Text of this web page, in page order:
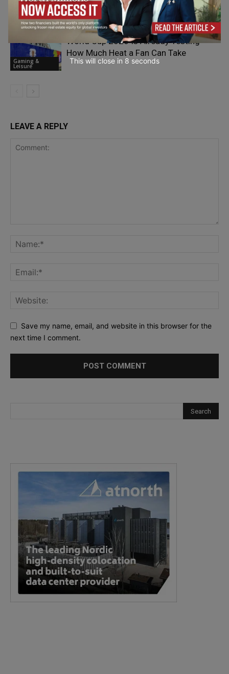
Gaming &
Leisure
Brands are Refreshing Social Gaming
Gaming &
Leisure
World Cup 2026 Is Already Testing
How Much Heat a Fan Can Take
LEAVE A REPLY
Save my name, email, and website in this browser for the
next time I comment.
This will close in 7 seconds